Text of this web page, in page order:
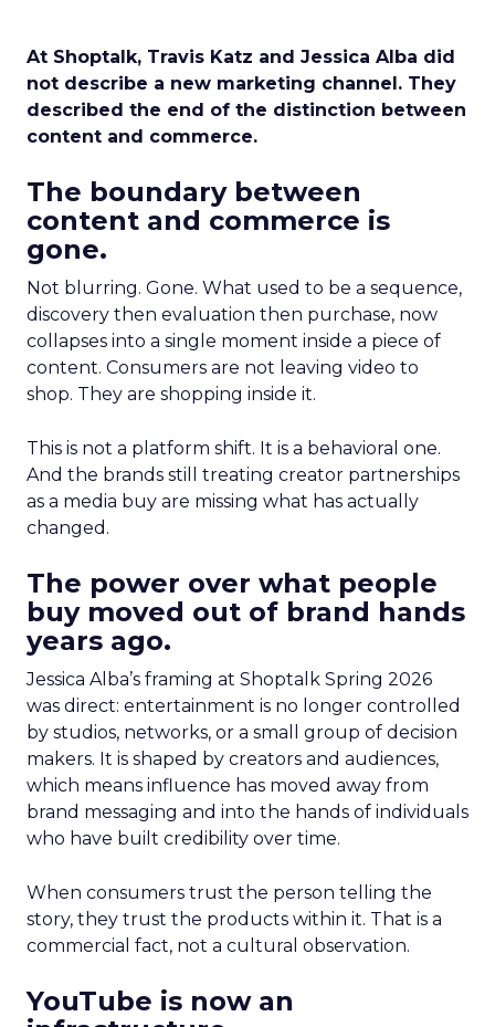
At Shoptalk, Travis Katz and Jessica Alba did
not describe a new marketing channel. They
described the end of the distinction between
content and commerce.
The boundary between
content and commerce is
gone.
Not blurring. Gone. What used to be a sequence,
discovery then evaluation then purchase, now
collapses into a single moment inside a piece of
content. Consumers are not leaving video to
shop. They are shopping inside it.
This is not a platform shift. It is a behavioral one.
And the brands still treating creator partnerships
as a media buy are missing what has actually
changed.
The power over what people
buy moved out of brand hands
years ago.
Jessica Alba’s framing at Shoptalk Spring 2026
was direct: entertainment is no longer controlled
by studios, networks, or a small group of decision
makers. It is shaped by creators and audiences,
which means influence has moved away from
brand messaging and into the hands of individuals
who have built credibility over time.
When consumers trust the person telling the
story, they trust the products within it. That is a
commercial fact, not a cultural observation.
YouTube is now an